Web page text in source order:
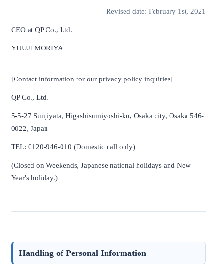
Revised date: February 1st, 2021
CEO at QP Co., Ltd.
YUUJI MORIYA
[Contact information for our privacy policy inquiries]
QP Co., Ltd.
5-5-27 Sunjiyata, Higashisumiyoshi-ku, Osaka city, Osaka 546-
0022, Japan
TEL: 0120-946-010 (Domestic call only)
(Closed on Weekends, Japanese national holidays and New
Year's holiday.)
Handling of Personal Information